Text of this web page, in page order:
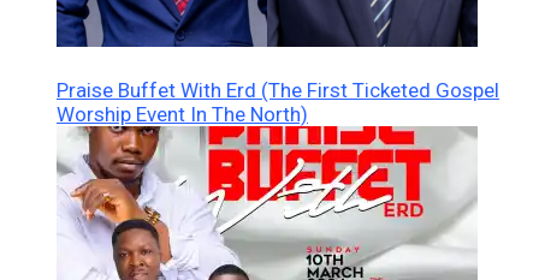
Praise Buffet With Erd (The First Ticketed Gospel
Worship Event In The North)